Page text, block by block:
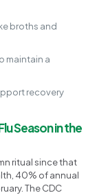
broths and
maintain a
recovery
Season in the
ritual since that
40% of annual
The CDC